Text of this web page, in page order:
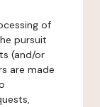
of
pursuit
(and/or
are made